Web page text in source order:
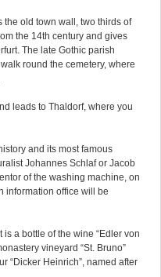
the old town wall, two thirds of
the 14th century and gives
The late Gothic parish
round the cemetery, where
leads to Thaldorf, where you
and its most famous
Johannes Schlaf or Jacob
of the washing machine, on
information office will be
a bottle of the wine “Edler von
vineyard “St. Bruno”
“Dicker Heinrich”, named after